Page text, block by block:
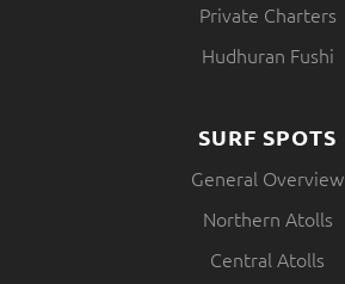
Private Charters
Hudhuran Fushi
SURF SPOTS
General Overview
Northern Atolls
Central Atolls